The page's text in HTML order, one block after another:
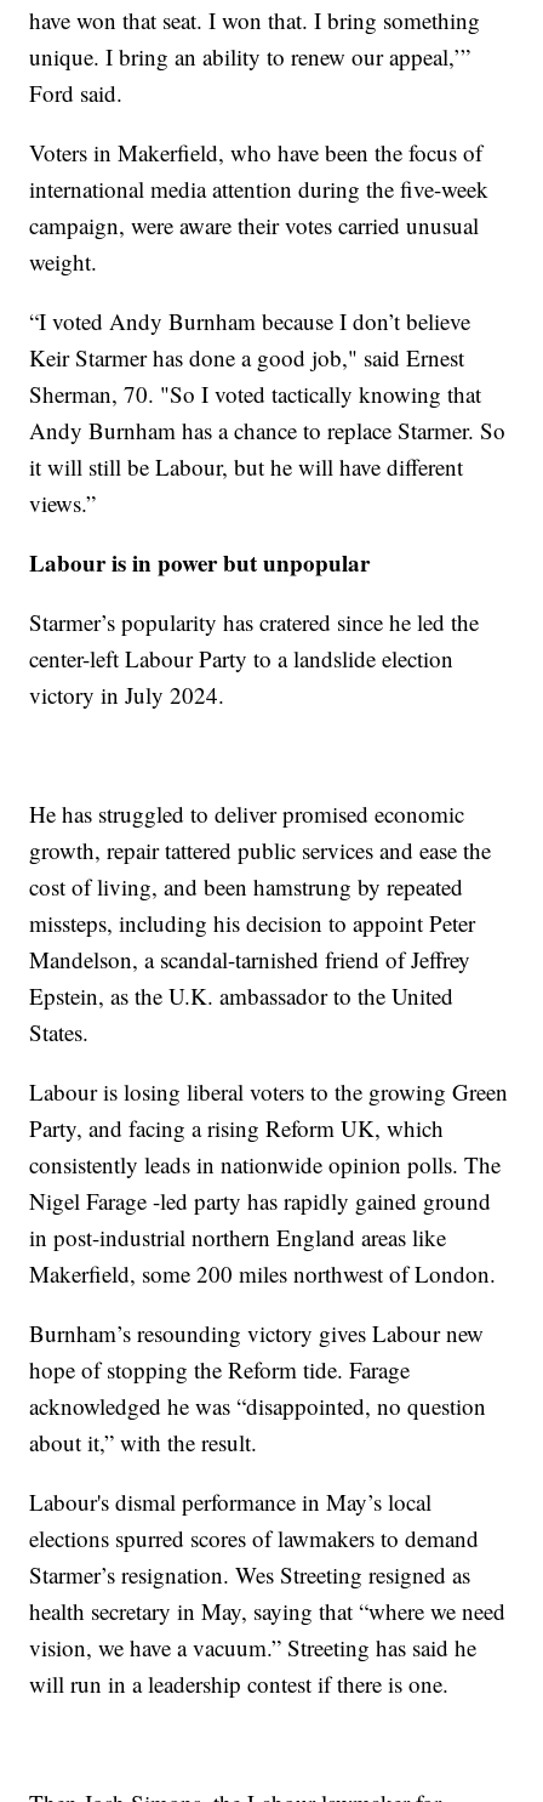
have won that seat. I won that. I bring something
unique. I bring an ability to renew our appeal,’”
Ford said.
Voters in Makerfield, who have been the focus of
international media attention during the five-week
campaign, were aware their votes carried unusual
weight.
“I voted Andy Burnham because I don’t believe
Keir Starmer has done a good job," said Ernest
Sherman, 70. "So I voted tactically knowing that
Andy Burnham has a chance to replace Starmer. So
it will still be Labour, but he will have different
views.”
Labour is in power but unpopular
Starmer’s popularity has cratered since he led the
center-left Labour Party to a landslide election
victory in July 2024.
He has struggled to deliver promised economic
growth, repair tattered public services and ease the
cost of living, and been hamstrung by repeated
missteps, including his decision to appoint Peter
Mandelson, a scandal-tarnished friend of Jeffrey
Epstein, as the U.K. ambassador to the United
States.
Labour is losing liberal voters to the growing Green
Party, and facing a rising Reform UK, which
consistently leads in nationwide opinion polls. The
Nigel Farage -led party has rapidly gained ground
in post-industrial northern England areas like
Makerfield, some 200 miles northwest of London.
Burnham’s resounding victory gives Labour new
hope of stopping the Reform tide. Farage
acknowledged he was “disappointed, no question
about it,” with the result.
Labour's dismal performance in May’s local
elections spurred scores of lawmakers to demand
Starmer’s resignation. Wes Streeting resigned as
health secretary in May, saying that “where we need
vision, we have a vacuum.” Streeting has said he
will run in a leadership contest if there is one.